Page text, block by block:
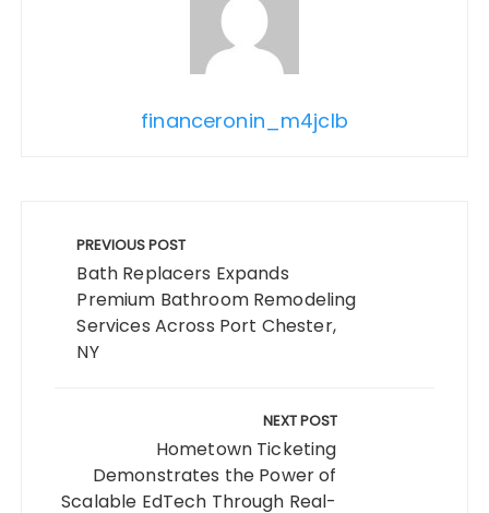
financeronin_m4jclb
navigation
PREVIOUS POST
Bath Replacers Expands
Premium Bathroom Remodeling
Services Across Port Chester,
NY
NEXT POST
Hometown Ticketing
Demonstrates the Power of
Scalable EdTech Through Real-